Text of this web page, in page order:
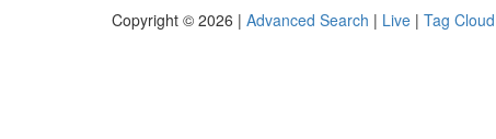
Copyright © 2026 | Advanced Search | Live | Tag Cloud